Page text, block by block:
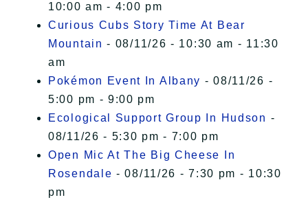
10:00 am - 4:00 pm
Curious Cubs Story Time At Bear
Mountain - 08/11/26 - 10:30 am - 11:30
am
Pokémon Event In Albany - 08/11/26 -
5:00 pm - 9:00 pm
Ecological Support Group In Hudson -
08/11/26 - 5:30 pm - 7:00 pm
Open Mic At The Big Cheese In
Rosendale - 08/11/26 - 7:30 pm - 10:30
pm